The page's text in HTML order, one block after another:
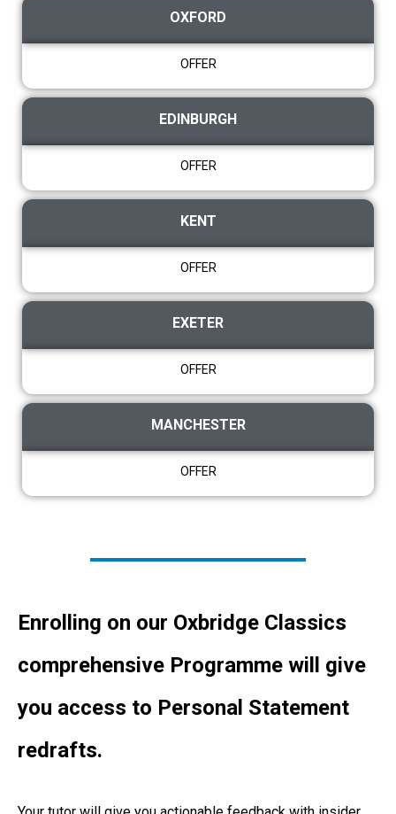
OXFORD
OFFER
EDINBURGH
OFFER
KENT
OFFER
EXETER
OFFER
MANCHESTER
OFFER
Enrolling on our Oxbridge Classics
comprehensive Programme will give
you access to Personal Statement
redrafts.